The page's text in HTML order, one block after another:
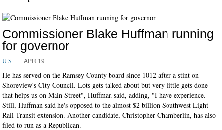
Commissioner Blake Huffman running
for governor
U.S. APR 19
He has served on the Ramsey County board since 1012 after a stint on
Shoreview's City Council. Lots gets talked about but very little gets done
that helps us on Main Street", Huffman said, adding, "I have experience.
Still, Huffman said he's opposed to the almost $2 billion Southwest Light
Rail Transit extension. Another candidate, Christopher Chamberlin, has also
filed to run as a Republican.